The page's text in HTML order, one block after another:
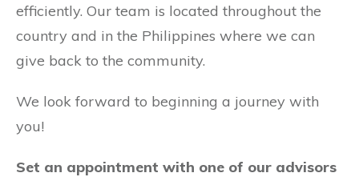
efficiently. Our team is located throughout the
country and in the Philippines where we can
give back to the community.
We look forward to beginning a journey with
you!
Set an appointment with one of our advisors